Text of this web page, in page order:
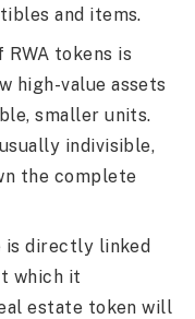
and items.
tokens is
high-value assets
smaller units.
indivisible,
the complete
is directly linked
which it
estate token will